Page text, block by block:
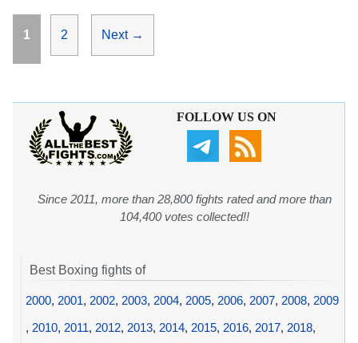
Page
1 Page
2 Next →
FOLLOW US ON
Since 2011, more than 28,800 fights rated and more than
104,400 votes collected!!
Best Boxing fights of
2000, 2001, 2002, 2003, 2004, 2005, 2006, 2007, 2008, 2009
, 2010, 2011, 2012, 2013, 2014, 2015, 2016, 2017, 2018,